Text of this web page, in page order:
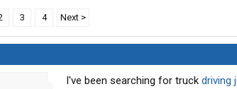
3 4 Next >
I've been searching for truck driving